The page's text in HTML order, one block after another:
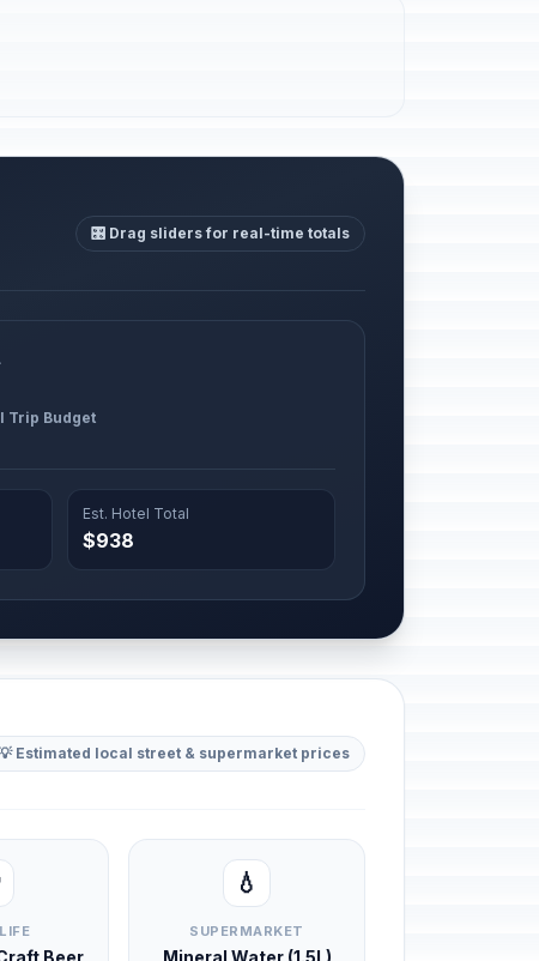
🎛️ Drag sliders for real-time totals
Trip Budget
Est. Hotel Total
$938
Estimated local street & supermarket prices
Beer
💧
SUPERMARKET
Mineral Water (1.5L)